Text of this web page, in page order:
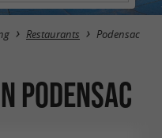
Restaurants Podensac
Podensac